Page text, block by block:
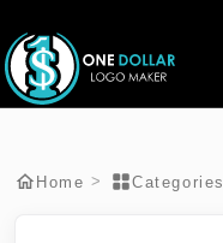
Home > Categories